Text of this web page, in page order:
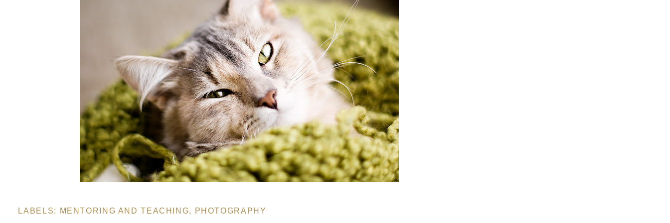
LABELS: MENTORING AND TEACHING PHOTOGRAPHY